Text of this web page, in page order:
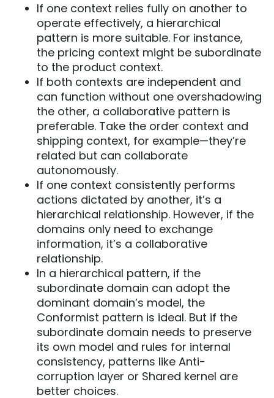
If one context relies fully on another to
operate effectively, a hierarchical
pattern is more suitable. For instance,
the pricing context might be subordinate
to the product context.
If both contexts are independent and
can function without one overshadowing
the other, a collaborative pattern is
preferable. Take the order context and
shipping context, for example—they’re
related but can collaborate
autonomously.
If one context consistently performs
actions dictated by another, it’s a
hierarchical relationship. However, if the
domains only need to exchange
information, it’s a collaborative
relationship.
In a hierarchical pattern, if the
subordinate domain can adopt the
dominant domain’s model, the
Conformist pattern is ideal. But if the
subordinate domain needs to preserve
its own model and rules for internal
consistency, patterns like Anti-
corruption layer or Shared kernel are
better choices.